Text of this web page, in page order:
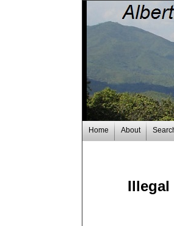
Home About
Illegal